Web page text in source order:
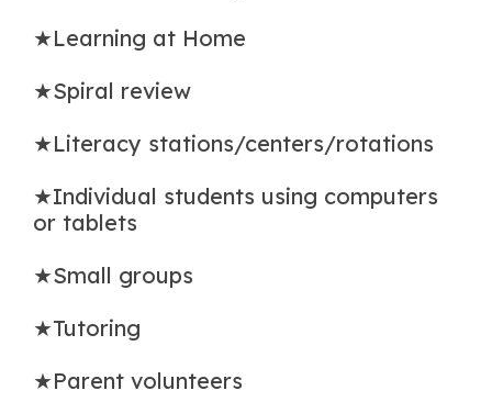
★Learning at Home
★Spiral review
★Literacy stations/centers/rotations
★Individual students using computers
or tablets
★Small groups
★Tutoring
★Parent volunteers